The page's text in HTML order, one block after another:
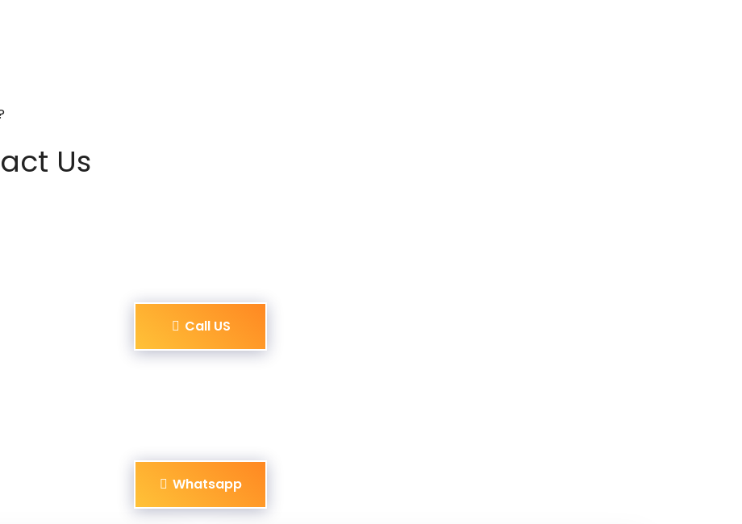
Us
Call US
Whatsapp